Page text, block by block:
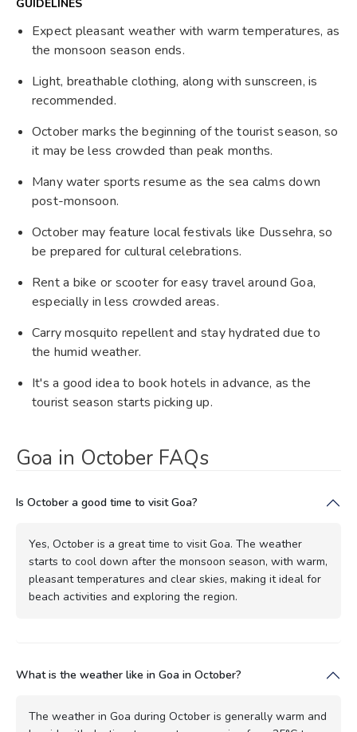
GUIDELINES
Expect pleasant weather with warm temperatures, as
the monsoon season ends.
Light, breathable clothing, along with sunscreen, is
recommended.
October marks the beginning of the tourist season, so
it may be less crowded than peak months.
Many water sports resume as the sea calms down
post-monsoon.
October may feature local festivals like Dussehra, so
be prepared for cultural celebrations.
Rent a bike or scooter for easy travel around Goa,
especially in less crowded areas.
Carry mosquito repellent and stay hydrated due to
the humid weather.
It's a good idea to book hotels in advance, as the
tourist season starts picking up.
Goa in October FAQs
Is October a good time to visit Goa?
Yes, October is a great time to visit Goa. The weather
starts to cool down after the monsoon season, with warm,
pleasant temperatures and clear skies, making it ideal for
beach activities and exploring the region.
What is the weather like in Goa in October?
The weather in Goa during October is generally warm and